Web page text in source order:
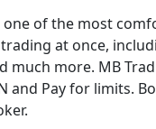
one of the most
at once,
much more. MB
and Pay for limits.